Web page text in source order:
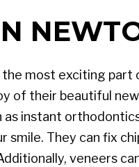
most exciting part
of their beautiful
as instant
They can fix
veneers